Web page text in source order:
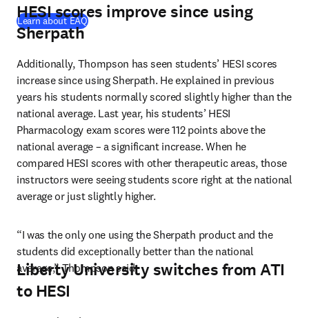
Learn about EAQ
HESI scores improve since using
Sherpath
Additionally, Thompson has seen students’ HESI scores
increase since using Sherpath. He explained in previous
years his students normally scored slightly higher than the
national average. Last year, his students’ HESI
Pharmacology exam scores were 112 points above the
national average – a significant increase. When he
compared HESI scores with other therapeutic areas, those
instructors were seeing students score right at the national
average or just slightly higher.
“I was the only one using the Sherpath product and the
students did exceptionally better than the national
average,” Thompson said.
Liberty University switches from ATI
to HESI